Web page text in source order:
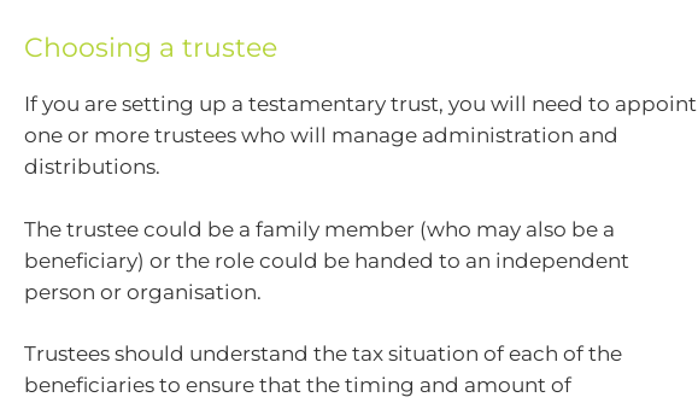
Choosing a trustee
If you are setting up a testamentary trust, you will need to appoint
one or more trustees who will manage administration and
distributions.
The trustee could be a family member (who may also be a
beneficiary) or the role could be handed to an independent
person or organisation.
Trustees should understand the tax situation of each of the
beneficiaries to ensure that the timing and amount of